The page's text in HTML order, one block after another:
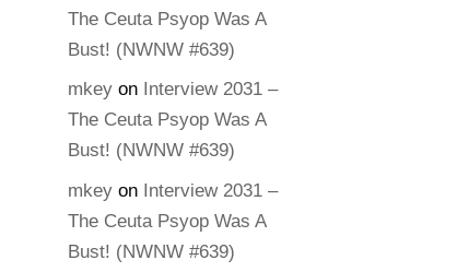
The Ceuta Psyop Was A
Bust! (NWNW #639)
mkey on Interview 2031 –
The Ceuta Psyop Was A
Bust! (NWNW #639)
mkey on Interview 2031 –
The Ceuta Psyop Was A
Bust! (NWNW #639)